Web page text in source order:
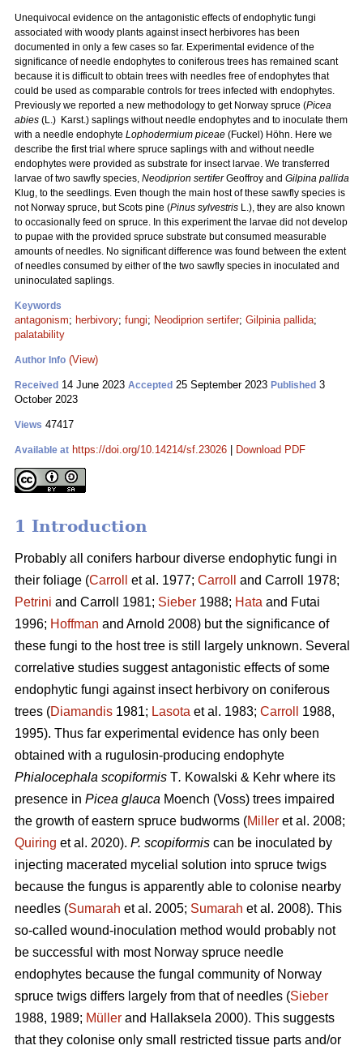
Unequivocal evidence on the antagonistic effects of endophytic fungi
associated with woody plants against insect herbivores has been
documented in only a few cases so far. Experimental evidence of the
significance of needle endophytes to coniferous trees has remained scant
because it is difficult to obtain trees with needles free of endophytes that
could be used as comparable controls for trees infected with endophytes.
Previously we reported a new methodology to get Norway spruce (Picea
abies (L.) Karst.) saplings without needle endophytes and to inoculate them
with a needle endophyte Lophodermium piceae (Fuckel) Höhn. Here we
describe the first trial where spruce saplings with and without needle
endophytes were provided as substrate for insect larvae. We transferred
larvae of two sawfly species, Neodiprion sertiferGeoffroy and Gilpina pallida
Klug, to the seedlings. Even though the main host of these sawfly species is
not Norway spruce, but Scots pine (Pinus sylvestris L.), they are also known
to occasionally feed on spruce. In this experiment the larvae did not develop
to pupae with the provided spruce substrate but consumed measurable
amounts of needles. No significant difference was found between the extent
of needles consumed by either of the two sawfly species in inoculated and
uninoculated saplings.
Keywords
antagonism; herbivory; fungi; Neodiprion sertifer; Gilpinia pallida;
palatability
Author Info (View)
Received 14 June 2023 Accepted 25 September 2023 Published 3
October 2023
Views 47417
Available at https://doi.org/10.14214/sf.23026 Download PDF
1 Introduction
Probably all conifers harbour diverse endophytic fungi in
their foliage (Carroll et al. 1977; Carroll
and Carroll 1978;
Petrini and Carroll 1981; Sieber 1988; Hata and Futai
1996; Hoffman and Arnold 2008) but the significance of
these fungi to the host tree is still largely unknown. Several
correlative studies suggest antagonistic effects of some
endophytic fungi against insect herbivory on coniferous
trees (Diamandis 1981; Lasota et al. 1983; Carroll
1988,
1995). Thus far experimental evidence has only been
obtained with a rugulosin-producing endophyte
Phialocephala scopiformis T. Kowalski & Kehr where its
presence in Picea glauca Moench (Voss) trees impaired
the growth of eastern spruce budworms (Miller et al. 2008;
Quiring et al. 2020). P. scopiformis can be inoculated by
injecting macerated mycelial solution into spruce twigs
because the fungus is apparently able to colonise nearby
needles (Sumarah et al. 2005; Sumarah et al. 2008). This
so-called wound-inoculation method would probably not
be successful with most Norway spruce needle
endophytes because the fungal community of Norway
spruce twigs differs largely from that of needles (Sieber
1988, 1989; Müller and Hallaksela 2000). This suggests
that they colonise only small restricted tissue parts and/or